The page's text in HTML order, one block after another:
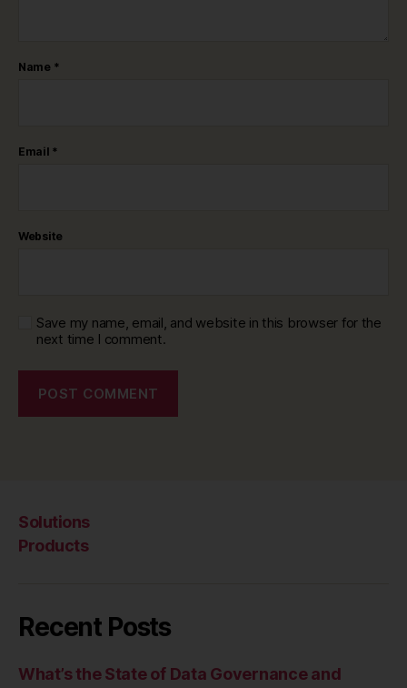
Name *
Email *
Website
Save my name, email, and website in this browser for the
next time I comment.
Solutions
Products
Recent Posts
What’s the State of Data Governance and